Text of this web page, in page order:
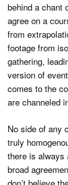
behind a chant
agree on a
from
footage from
gathering,
version of
comes to the
are channeled
No side of any
truly
there is always
broad
don’t believe